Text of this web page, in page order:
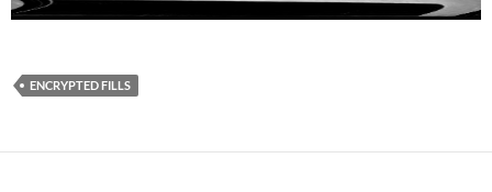
ENCRYPTED FILLS